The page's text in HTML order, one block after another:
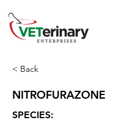
< Back
NITROFURAZONE
SPECIES: